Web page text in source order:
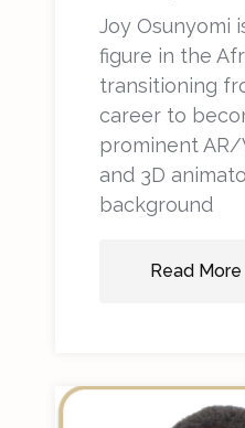
Joy Osunyomi
figure in the
transitioning
career to
prominent AR/
and 3D
background
Read More